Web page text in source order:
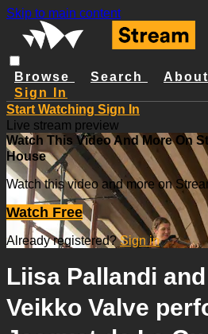
Skip to main content
Browse Search About
Sign In
Start Watching Sign In
Live stream preview
Watch This Video And More On
House
Watch this video and more on
Watch Free
Already registered?Sign in
Liisa Pallandi
Veikko Valve